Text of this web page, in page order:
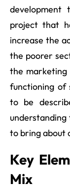
development
project that
increase the
the poorer
the
functioning of
to be
to bring about
Key
Mix